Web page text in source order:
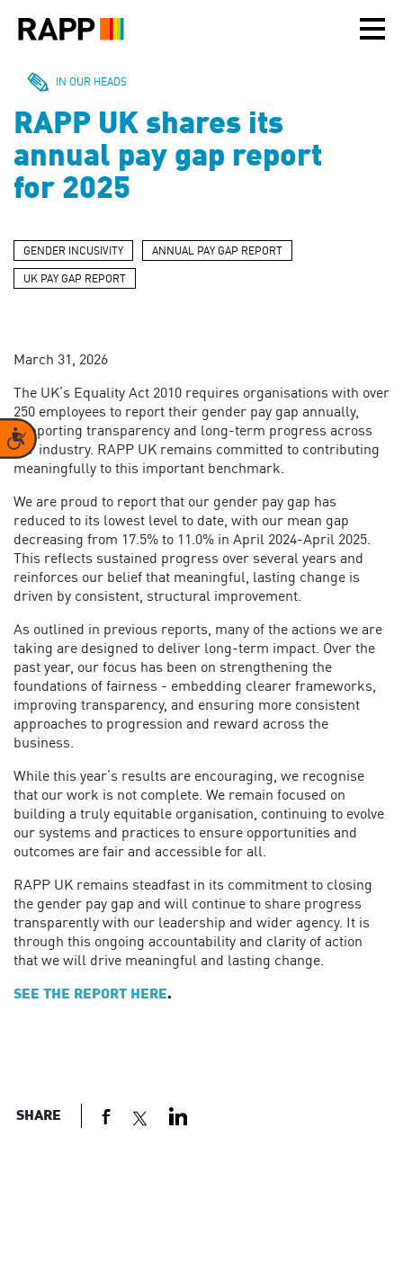
note:
includes
accessibility
Accessibility
IN OUR HEADS
RAPP UK shares its
annual pay gap report
for 2025
GENDER INCUSIVITY ANNUAL PAY GAP REPORT
UK PAY GAP REPORT
March 31, 2026
The UK’s Equality Act 2010 requires organisations with over
250 employees to report their gender pay gap annually,
supporting transparency and long-term progress across
our industry. RAPP UK remains committed to contributing
meaningfully to this important benchmark.
We are proud to report that our gender pay gap has
reduced to its lowest level to date, with our mean gap
decreasing from 17.5% to 11.0% in April 2024-April 2025.
This reflects sustained progress over several years and
reinforces our belief that meaningful, lasting change is
driven by consistent, structural improvement.
As outlined in previous reports, many of the actions we are
taking are designed to deliver long-term impact. Over the
past year, our focus has been on strengthening the
foundations of fairness - embedding clearer frameworks,
improving transparency, and ensuring more consistent
approaches to progression and reward across the
business.
While this year’s results are encouraging, we recognise
that our work is not complete. We remain focused on
building a truly equitable organisation, continuing to evolve
our systems and practices to ensure opportunities and
outcomes are fair and accessible for all.
RAPP UK remains steadfast in its commitment to closing
the gender pay gap and will continue to share progress
transparently with our leadership and wider agency. It is
through this ongoing accountability and clarity of action
that we will drive meaningful and lasting change.
SEE THE REPORT HERE.
SHARE